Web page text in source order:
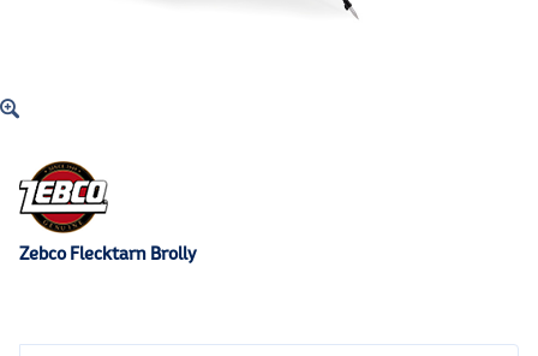
Zebco Flecktarn Brolly